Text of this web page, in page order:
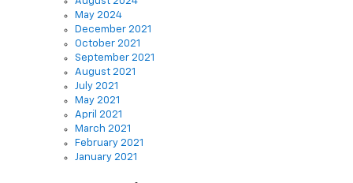
December 2021
October 2021
September 2021
August 2021
July 2021
May 2021
April 2021
March 2021
February 2021
January 2021
Categories